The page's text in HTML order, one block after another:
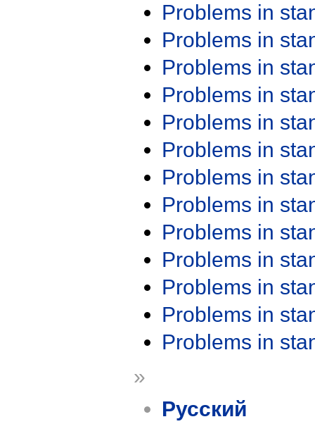
Problems in
Problems in
Problems in
Problems in
Problems in
Problems in
Problems in
Problems in
Problems in
Problems in
Problems in
Problems in
Problems in
»
Русский